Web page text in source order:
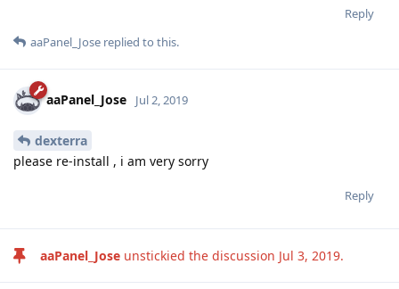
Reply
aaPanel_Jose replied to this.
aaPanel_Jose Jul 2, 2019
dexterra
please re-install , i am very sorry
Reply
aaPanel_Jose unstickied the discussion Jul 3, 2019.